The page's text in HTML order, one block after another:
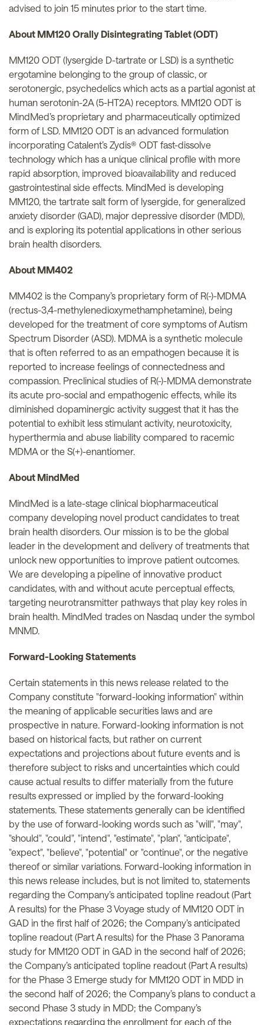
advised to join 15 minutes prior to the start time.
About MM120 Orally Disintegrating Tablet (ODT)
MM120 ODT (lysergide D-tartrate or LSD) is a synthetic
ergotamine belonging to the group of classic, or
serotonergic, psychedelics which acts as a partial agonist at
human serotonin-2A (5-HT2A) receptors. MM120 ODT is
MindMed’s proprietary and pharmaceutically optimized
form of LSD. MM120 ODT is an advanced formulation
incorporating Catalent’s Zydis® ODT fast-dissolve
technology which has a unique clinical profile with more
rapid absorption, improved bioavailability and reduced
gastrointestinal side effects. MindMed is developing
MM120, the tartrate salt form of lysergide, for generalized
anxiety disorder (GAD), major depressive disorder (MDD),
and is exploring its potential applications in other serious
brain health disorders.
About MM402
MM402 is the Company’s proprietary form of R(-)-MDMA
(rectus-3,4-methylenedioxymethamphetamine), being
developed for the treatment of core symptoms of Autism
Spectrum Disorder (ASD). MDMA is a synthetic molecule
that is often referred to as an empathogen because it is
reported to increase feelings of connectedness and
compassion. Preclinical studies of R(-)-MDMA demonstrate
its acute pro-social and empathogenic effects, while its
diminished dopaminergic activity suggest that it has the
potential to exhibit less stimulant activity, neurotoxicity,
hyperthermia and abuse liability compared to racemic
MDMA or the S(+)-enantiomer.
About MindMed
MindMed is a late-stage clinical biopharmaceutical
company developing novel product candidates to treat
brain health disorders. Our mission is to be the global
leader in the development and delivery of treatments that
unlock new opportunities to improve patient outcomes.
We are developing a pipeline of innovative product
candidates, with and without acute perceptual effects,
targeting neurotransmitter pathways that play key roles in
brain health. MindMed trades on Nasdaq under the symbol
MNMD.
Forward-Looking Statements
Certain statements in this news release related to the
Company constitute "forward-looking information" within
the meaning of applicable securities laws and are
prospective in nature. Forward-looking information is not
based on historical facts, but rather on current
expectations and projections about future events and is
therefore subject to risks and uncertainties which could
cause actual results to differ materially from the future
results expressed or implied by the forward-looking
statements. These statements generally can be identified
by the use of forward-looking words such as "will", "may",
"should", "could", "intend", "estimate", "plan", "anticipate",
"expect", "believe", "potential" or "continue", or the negative
thereof or similar variations. Forward-looking information in
this news release includes, but is not limited to, statements
regarding the Company’s anticipated topline readout (Part
A results) for the Phase 3 Voyage study of MM120 ODT in
GAD in the first half of 2026; the Company’s anticipated
topline readout (Part A results) for the Phase 3 Panorama
study for MM120 ODT in GAD in the second half of 2026;
the Company’s anticipated topline readout (Part A results)
for the Phase 3 Emerge study for MM120 ODT in MDD in
the second half of 2026; the Company’s plans to conduct a
second Phase 3 study in MDD; the Company’s
expectations regarding the enrollment for each of the